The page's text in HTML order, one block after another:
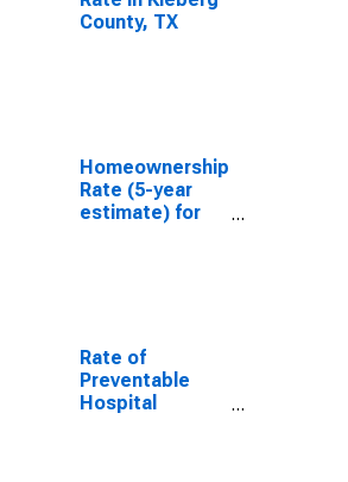
County, TX
Homeownership
Rate (5-year
estimate) for
Rate of
Preventable
Hospital